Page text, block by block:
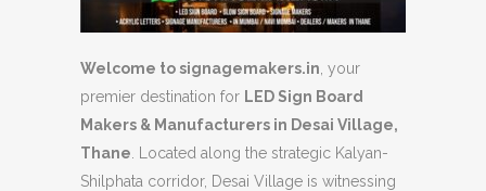
Welcome to signagemakers.in your
premier destination for LED Sign Board
Makers & Manufacturers in Desai Village,
Thane
Located along the strategic Kalyan-
Shilphata corridor, Desai Village is witnessing